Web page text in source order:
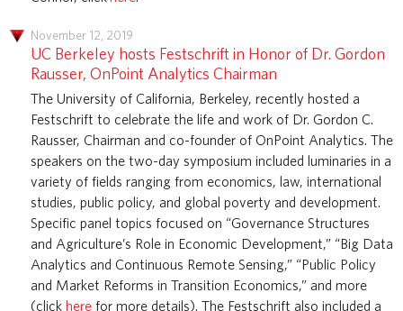
November 12, 2019
UC Berkeley hosts Festschrift in Honor of Dr. Gordon
Rausser, OnPoint Analytics Chairman
The University of California, Berkeley, recently hosted a
Festschrift to celebrate the life and work of Dr. Gordon C.
Rausser, Chairman and co-founder of OnPoint Analytics. The
speakers on the two-day symposium included luminaries in a
variety of fields ranging from economics, law, international
studies, public policy, and global poverty and development.
Specific panel topics focused on “Governance Structures
and Agriculture’s Role in Economic Development,” “Big Data
Analytics and Continuous Remote Sensing,” “Public Policy
and Market Reforms in Transition Economics,” and more
(click here for more details). The Festschrift also included a